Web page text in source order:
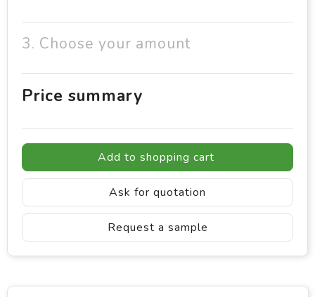
3. Choose your amount
Price summary
Add to shopping cart
Ask for quotation
Request a sample